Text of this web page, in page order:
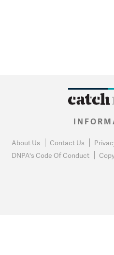
About Us Contact Us
DNPA's Code Of Conduct